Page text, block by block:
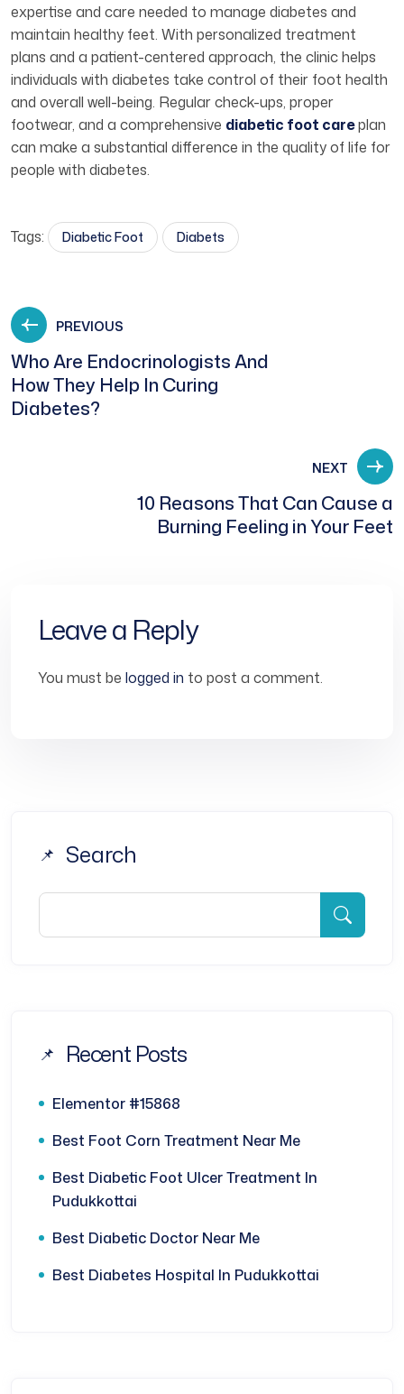
expertise and care needed to manage diabetes and
maintain healthy feet. With personalized treatment
plans and a patient-centered approach, the clinic helps
individuals with diabetes take control of their foot health
and overall well-being. Regular check-ups, proper
footwear, and a comprehensive diabetic foot careplan
can make a substantial difference in the quality of life for
people with diabetes.
Tags: Diabetic Foot Diabets
PREVIOUS
Who Are Endocrinologists And
How They Help In Curing
Diabetes?
NEXT
10 Reasons That Can Cause a
Burning Feeling in Your Feet
Leave a Reply
You must be logged in to post a comment.
Search
Recent Posts
Elementor #15868
Best Foot Corn Treatment Near Me
Best Diabetic Foot Ulcer Treatment In
Pudukkottai
Best Diabetic Doctor Near Me
Best Diabetes Hospital In Pudukkottai